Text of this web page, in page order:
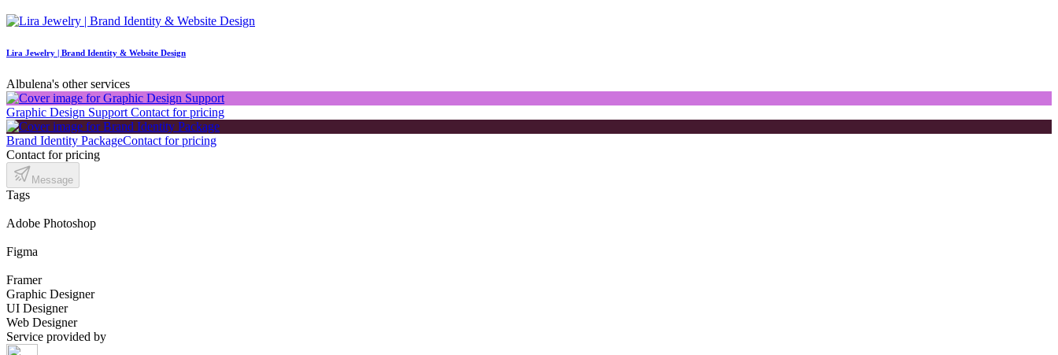
Lira Jewelry | Brand Identity & Website Design
Albulena's other services
Graphic Design Support Contact for pricing
Brand Identity PackageContact for pricing
Contact for pricing
Message
Tags
Adobe Photoshop
Figma
Framer
Graphic Designer
UI Designer
Web Designer
Service provided by